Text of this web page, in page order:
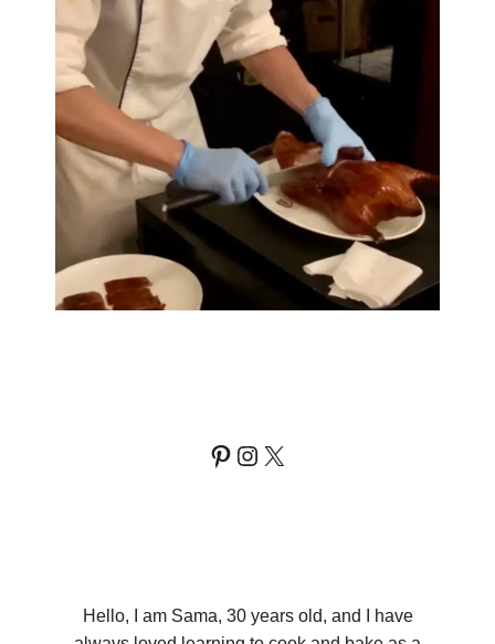
Pinterest
Instagram
X
Hello, I am Sama, 30 years old, and I have